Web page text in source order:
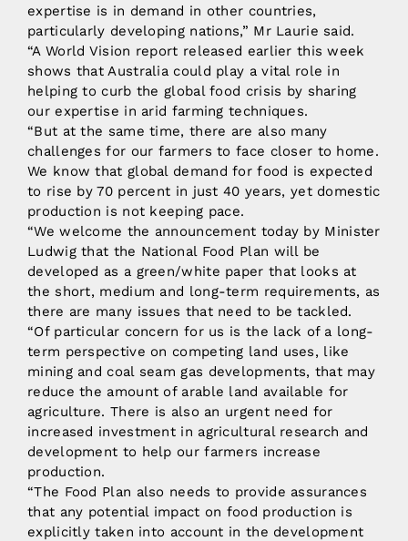
expertise is in demand in other countries,
particularly developing nations,” Mr Laurie said.
“A World Vision report released earlier this week
shows that Australia could play a vital role in
helping to curb the global food crisis by sharing
our expertise in arid farming techniques.
“But at the same time, there are also many
challenges for our farmers to face closer to home.
We know that global demand for food is expected
to rise by 70 percent in just 40 years, yet domestic
production is not keeping pace.
“We welcome the announcement today by Minister
Ludwig that the National Food Plan will be
developed as a green/white paper that looks at
the short, medium and long-term requirements, as
there are many issues that need to be tackled.
“Of particular concern for us is the lack of a long-
term perspective on competing land uses, like
mining and coal seam gas developments, that may
reduce the amount of arable land available for
agriculture. There is also an urgent need for
increased investment in agricultural research and
development to help our farmers increase
production.
“The Food Plan also needs to provide assurances
that any potential impact on food production is
explicitly taken into account in the development